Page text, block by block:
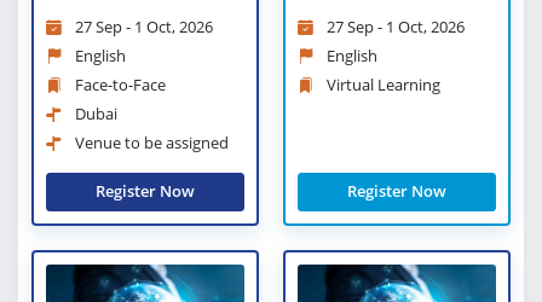
27 Sep - 1 Oct, 2026
English
Face-to-Face
Dubai
Venue to be assigned
Register Now
27 Sep - 1 Oct, 2026
English
Virtual Learning
Register Now